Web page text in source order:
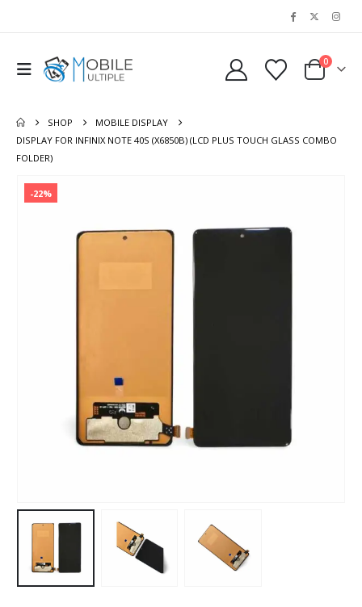
0
SHOP
MOBILE DISPLAY
DISPLAY FOR INFINIX NOTE 40S (X6850B) (LCD PLUS TOUCH GLASS COMBO
FOLDER)
-22%